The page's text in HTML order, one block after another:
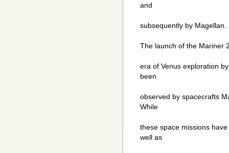
and
subsequently by Magellan.
The launch of the Mariner
era of Venus exploration
been
observed by spacecrafts
While
these space missions
well as